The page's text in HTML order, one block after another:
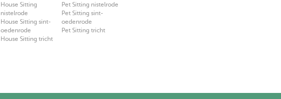
House Sitting
nistelrode
House Sitting sint-
oedenrode
House Sitting tricht
Pet Sitting nistelrode
Pet Sitting sint-
oedenrode
Pet Sitting tricht